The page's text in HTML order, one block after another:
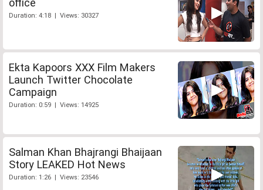
Duration: 4:18 | Views: 30327
Ekta Kapoors XXX Film Makers
Launch Twitter Chocolate
Campaign
Duration: 0:59 | Views: 14925
Salman Khan Bhajrangi Bhaijaan
Story LEAKED Hot News
Duration: 1:26 | Views: 23546